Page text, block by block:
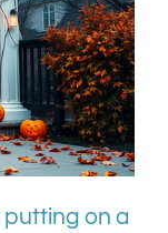
putting on a